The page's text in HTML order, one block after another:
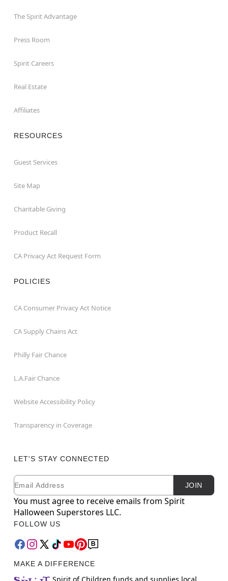
The Spirit Advantage
Press Room
Spirit Careers
Real Estate
Affiliates
RESOURCES
Guest Services
Site Map
Charitable Giving
Product Recall
CA Privacy Act Request Form
POLICIES
CA Consumer Privacy Act Notice
CA Supply Chains Act
Philly Fair Chance
L.A.Fair Chance
Website Accessibility Policy
Transparency in Coverage
LET'S STAY CONNECTED
Newsletter Subscription
Email JOIN
You must agree to receive emails from Spirit
Halloween Superstores LLC.
FOLLOW US
MAKE A DIFFERENCE
Spirit of Children funds and supplies local